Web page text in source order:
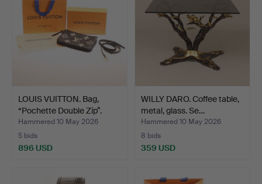
LOUIS VUITTON. Bag,
“Pochette Double Zip”.
Hammered 10 May 2026
5 bids
896 USD
WILLY DARO. Coffee table,
metal, glass. Se…
Hammered 10 May 2026
8 bids
359 USD